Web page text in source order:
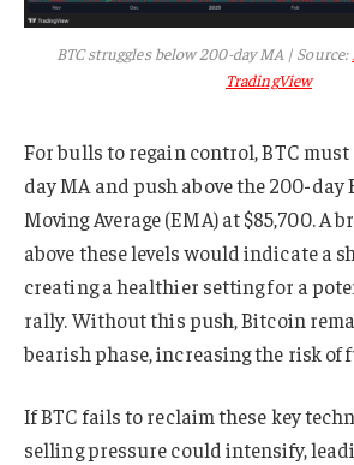
BTC struggles below 200-day MA | Source:
TradingView
For bulls to regain control, BTC
day MA and push above the 200-
Moving Average (EMA) at $85,700. A
above these levels would indicate a
creating a healthier setting for a
rally. Without this push, Bitcoin
bearish phase, increasing the risk of
If BTC fails to reclaim these key
selling pressure could intensify,